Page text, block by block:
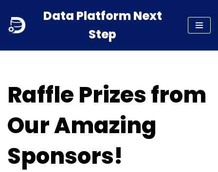
Skip
content
Data Platform Next
Step
Raffle Prizes from
Our Amazing
Sponsors!